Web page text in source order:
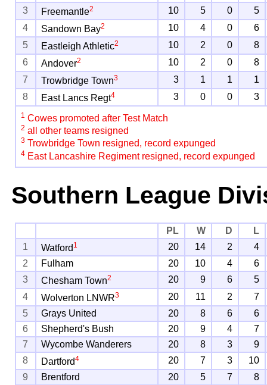
3
Freemantle2 10 5 0
5
4
Sandown Bay2 10 4 0
6
5
Eastleigh Athletic2 10 2 0
8
6
Andover2 10 2 0
8
7
Trowbridge Town3 3 1 1
1
8
East Lancs Regt4 3 0 0 3
1 Cowes promoted after Test Match
2 all other teams resigned
3 Trowbridge Town resigned, record expunged
4 East Lancashire Regiment resigned, record expunged
Southern League
PL W D
L
1
Watford 1 20 14 2
4
2
Fulham 20 10 4
6
3
Chesham Town2 20 9 6
5
4
Wolverton LNWR3 20 11 2
7
5
Grays United 20 8 6
6
6
Shepherd's Bush 20 9 4
7
7
Wycombe Wanderers 20 8 3
9
8
Dartford4 20 7 3
10
9
Brentford 20 5 7 8